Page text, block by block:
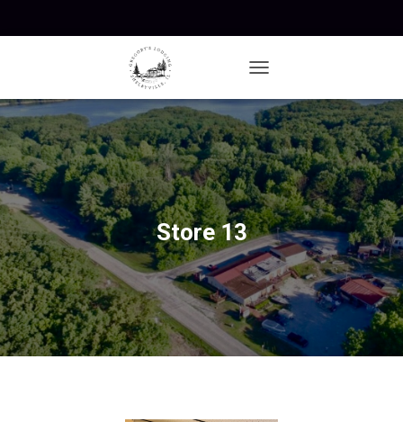
O
G
G
L
E
A
V
I
G
A
T
I
O
Store 13